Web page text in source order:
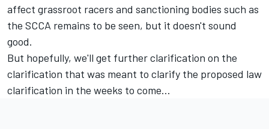
affect grassroot racers and sanctioning bodies such as
the SCCA remains to be seen, but it doesn't sound
good.
But hopefully, we'll get further clarification on the
clarification that was meant to clarify the proposed law
clarification in the weeks to come...